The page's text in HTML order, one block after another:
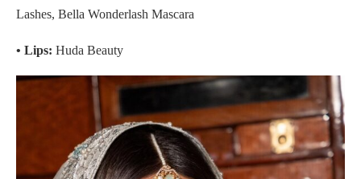
Lashes, Bella Wonderlash Mascara
• Lips: Huda Beauty